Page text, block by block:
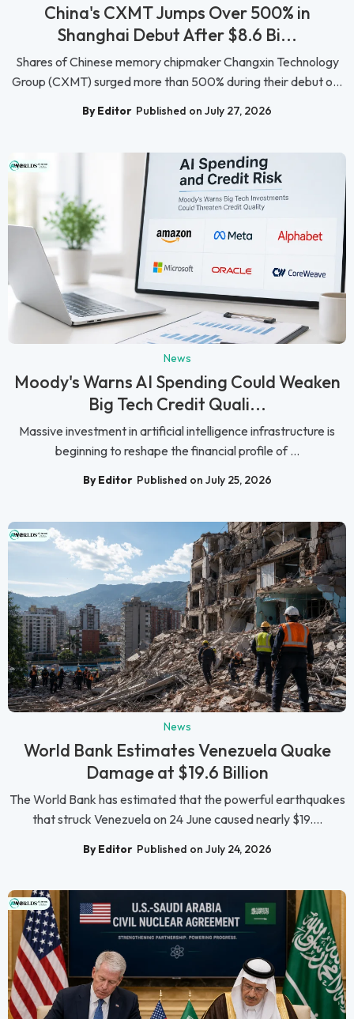
China's CXMT Jumps Over 500% in
Shanghai Debut After $8.6 Bi...
Shares of Chinese memory chipmaker Changxin Technology
Group (CXMT) surged more than 500% during their debut o...
By Editor Published on July 27, 2026
News
Moody's Warns AI Spending Could Weaken
Big Tech Credit Quali...
Massive investment in artificial intelligence infrastructure is
beginning to reshape the financial profile of ...
By Editor Published on July 25, 2026
News
World Bank Estimates Venezuela Quake
Damage at $19.6 Billion
The World Bank has estimated that the powerful earthquakes
that struck Venezuela on 24 June caused nearly $19....
By Editor Published on July 24, 2026